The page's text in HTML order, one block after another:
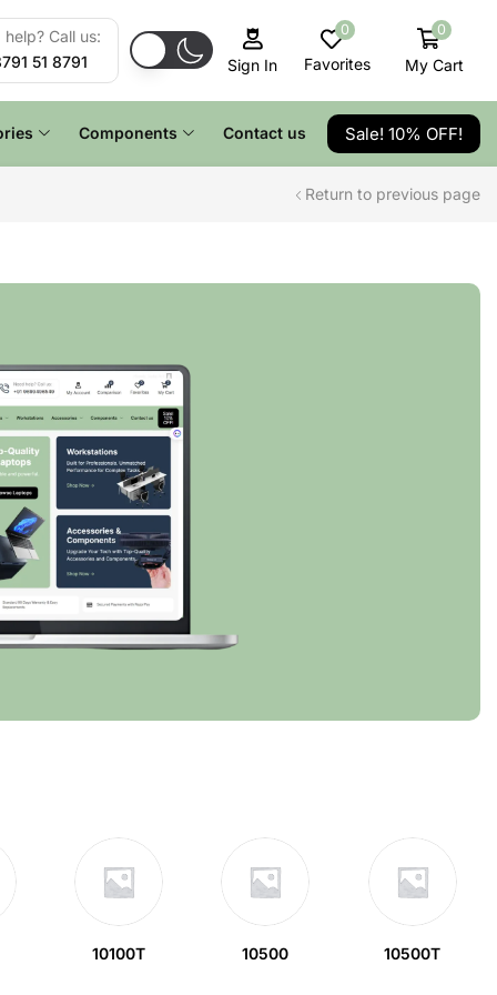
Call us:
51 8791
Sign In
0
Favorites
0
My Cart
Components Contact us Sale! 10% OFF!
Return to previous page
10100T 10500 10500T